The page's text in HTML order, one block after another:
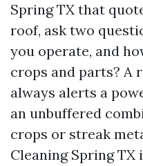
Spring TX that
roof, ask two
you operate, and
crops and parts? A
always alerts a
an unbuffered
crops or streak
Cleaning Spring